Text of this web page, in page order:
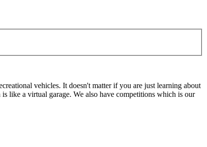
vehicles. It doesn't matter if you are just learning about
like a virtual garage. We also have competitions which is our